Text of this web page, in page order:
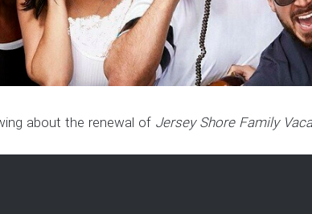
about the renewal of Jersey Shore Family